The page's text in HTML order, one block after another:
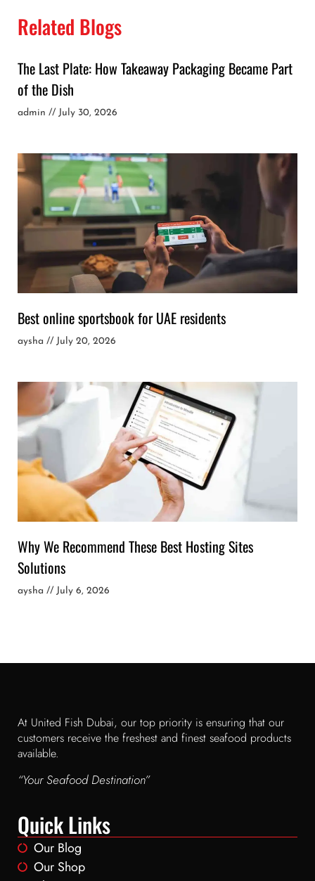
Related Blogs
The Last Plate: How Takeaway Packaging Became Part
of the Dish
admin July 30, 2026
Best online sportsbook for UAE residents
aysha July 20, 2026
Why We Recommend These Best Hosting Sites
Solutions
aysha July 6, 2026
At United Fish Dubai, our top priority is ensuring that our
customers receive the freshest and finest seafood products
available.
“Your Seafood Destination”
Quick Links
Our Blog
Our Shop